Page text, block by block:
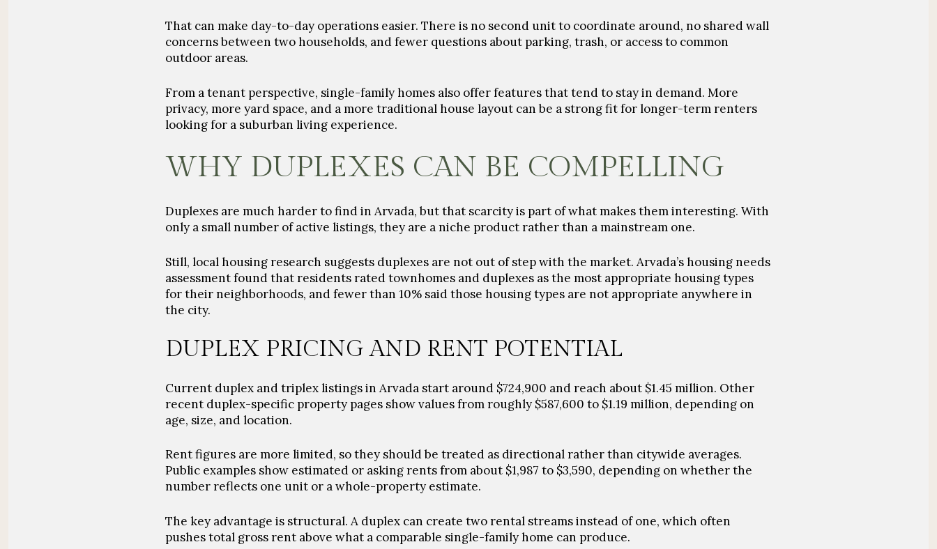
That can make day-to-day operations easier. There is no second unit to coordinate around, no shared wall
concerns between two households, and fewer questions about parking, trash, or access to common
outdoor areas.
From a tenant perspective, single-family homes also offer features that tend to stay in demand. More
privacy, more yard space, and a more traditional house layout can be a strong fit for longer-term renters
looking for a suburban living experience.
WHY DUPLEXES CAN BE COMPELLING
Duplexes are much harder to find in Arvada, but that scarcity is part of what makes them interesting. With
only a small number of active listings, they are a niche product rather than a mainstream one.
Still, local housing research suggests duplexes are not out of step with the market. Arvada’s housing needs
assessment found that residents rated townhomes and duplexes as the most appropriate housing types
for their neighborhoods, and fewer than 10% said those housing types are not appropriate anywhere in
the city.
DUPLEX PRICING AND RENT POTENTIAL
Current duplex and triplex listings in Arvada start around $724,900 and reach about $1.45 million. Other
recent duplex-specific property pages show values from roughly $587,600 to $1.19 million, depending on
age, size, and location.
Rent figures are more limited, so they should be treated as directional rather than citywide averages.
Public examples show estimated or asking rents from about $1,987 to $3,590, depending on whether the
number reflects one unit or a whole-property estimate.
The key advantage is structural. A duplex can create two rental streams instead of one, which often
pushes total gross rent above what a comparable single-family home can produce.